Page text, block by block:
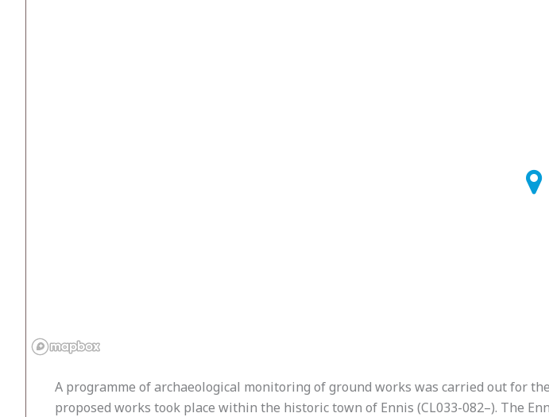
A programme of archaeological monitoring of ground works was carried out for
proposed works took place within the historic town of Ennis (CL033-082–). The